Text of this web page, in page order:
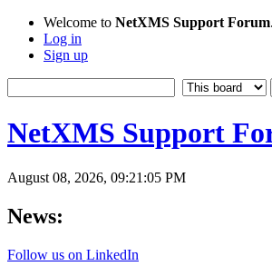
Welcome to NetXMS Support Forum.
Log in
Sign up
NetXMS Support
August 08, 2026, 09:21:05 PM
News:
Follow us on LinkedIn